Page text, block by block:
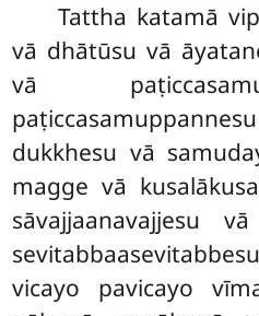
Tattha katamā
vā dhātūsu vā
vā
dukkhesu vā
magge vā
sāvajjaanavajjesu
vicayo pavicayo